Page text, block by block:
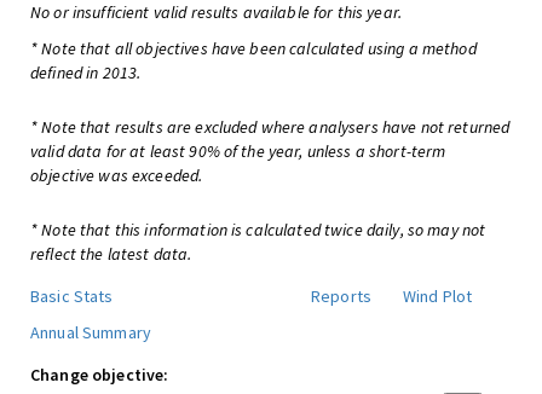
No or insufficient valid results available for this year.
* Note that all objectives have been calculated using a method
defined in 2013.
* Note that results are excluded where analysers have not returned
valid data for at least 90% of the year, unless a short-term
objective was exceeded.
* Note that this information is calculated twice daily, so may not
reflect the latest data.
Basic Stats
Reports
Wind Plot
Annual Summary
Change objective: